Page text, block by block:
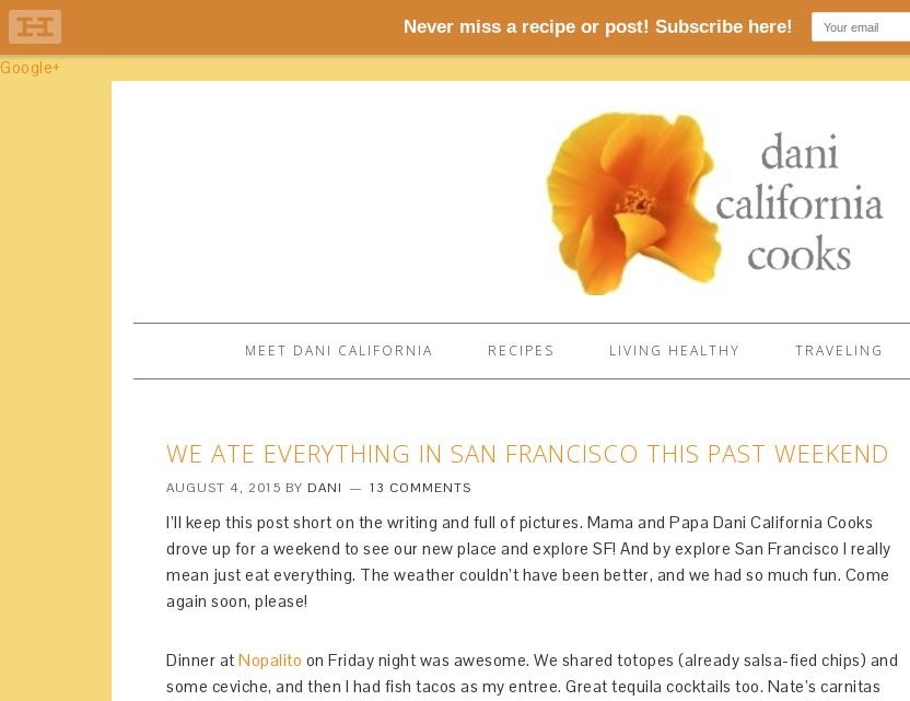
Google+
MEET DANI CALIFORNIA RECIPES LIVING HEALTHY TRAVELING
WE ATE EVERYTHING IN SAN FRANCISCO THIS PAST WEEKEND
AUGUST 4, 2015 BY DANI 13 COMMENTS
I’ll keep this post short on the writing and full of pictures. Mama and Papa Dani California Cooks
drove up for a weekend to see our new place and explore SF! And by explore San Francisco I really
mean just eat everything. The weather couldn’t have been better, and we had so much fun. Come
again soon, please!
Dinner at Nopalito on Friday night was awesome. We shared totopes (already salsa-fied chips) and
some ceviche, and then I had fish tacos as my entree. Great tequila cocktails too. Nate’s carnitas